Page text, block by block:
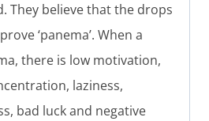
They believe that the drops
‘panema’. When a
there is low motivation,
laziness,
bad luck and negative